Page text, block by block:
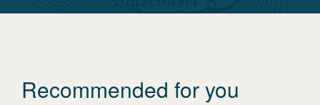
Recommended for you